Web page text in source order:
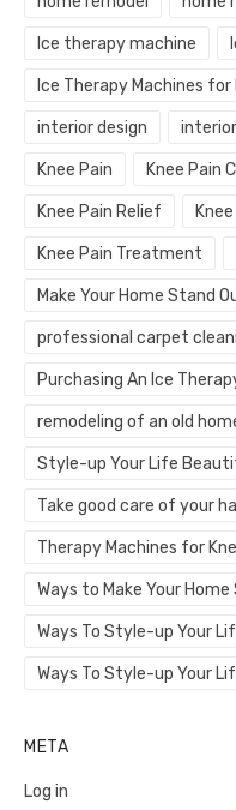
Ice therapy machine
Ice Therapy Machines for
interior design
Knee Pain Knee Pain
Knee Pain Relief
Knee Pain Treatment
Make Your Home Stand
professional carpet
Purchasing An Ice
remodeling of an old
Style-up Your Life
Take good care of your
Therapy Machines for
Ways to Make Your
Ways To Style-up Your
Ways To Style-up Your
META
Log in